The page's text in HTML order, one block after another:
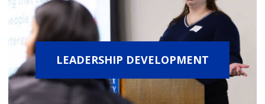
LEADERSHIP DEVELOPMENT